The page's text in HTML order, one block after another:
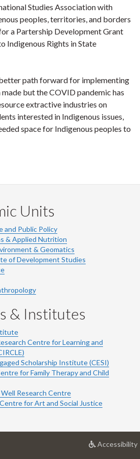
Studies Association with
peoples, territories, and borders
a Partership Development Grant
Indigenous Rights in State
path forward for implementing
but the COVID pandemic has
extractive industries on
interested in Indigenous issues,
space for Indigenous peoples to
Units
and Public Policy
& Applied Nutrition
& Geomatics
of Development Studies
& Institutes
Centre for Learning and
Scholarship Institute (CESI)
for Family Therapy and Child
Research Centre
for Art and Social Justice
Accessibilityat